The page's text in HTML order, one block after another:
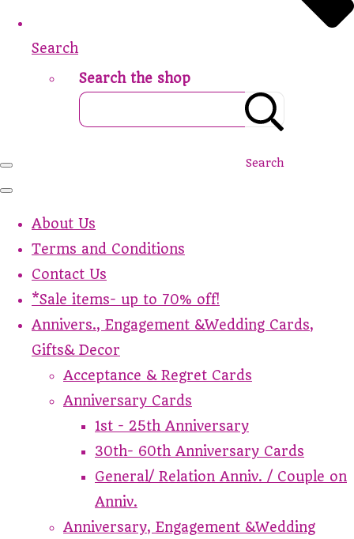
Search
Search the shop
Search
About Us
Terms and Conditions
Contact Us
*Sale items- up to 70% off!
Annivers., Engagement &Wedding Cards,
Gifts& Decor
Acceptance & Regret Cards
Anniversary Cards
1st - 25th Anniversary
30th- 60th Anniversary Cards
General/ Relation Anniv. / Couple on
Anniv.
Anniversary, Engagement &Wedding